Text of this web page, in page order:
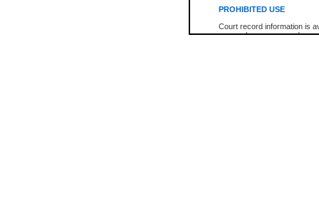
PROHIBITED USE
Court record information is
research purposes and may